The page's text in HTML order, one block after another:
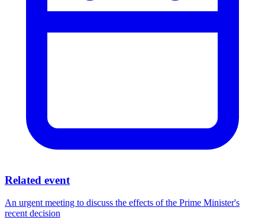
Related event
An urgent meeting to discuss the effects of the Prime Minister's
recent decision